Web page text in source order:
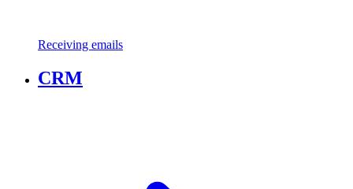
Receiving emails
CRM